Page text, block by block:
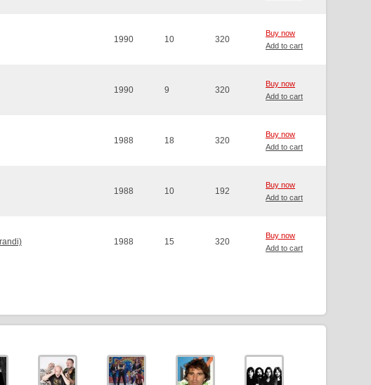
1990 10 320
Buy now
Add to cart
1990 9 320
Buy now
Add to cart
1988 18 320
Buy now
Add to cart
1988 10 192
Buy now
Add to cart
1988 15 320
Buy now
Add to cart